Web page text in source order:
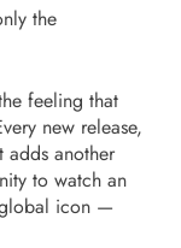
the
feeling that
new release,
adds another
to watch an
icon —